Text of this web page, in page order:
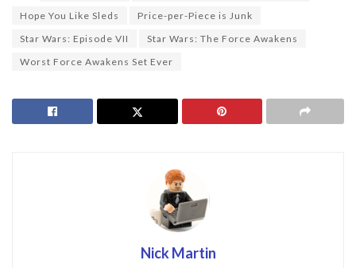
Hope You Like Sleds
Price-per-Piece is Junk
Star Wars: Episode VII
Star Wars: The Force Awakens
Worst Force Awakens Set Ever
Nick Martin